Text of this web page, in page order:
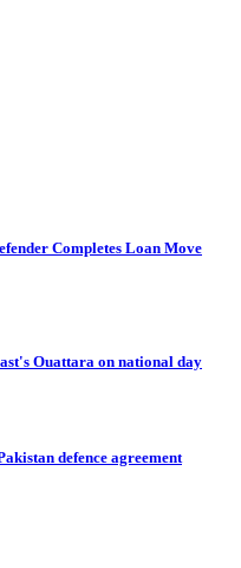
Completes Loan Move
Ouattara on national day
defence agreement